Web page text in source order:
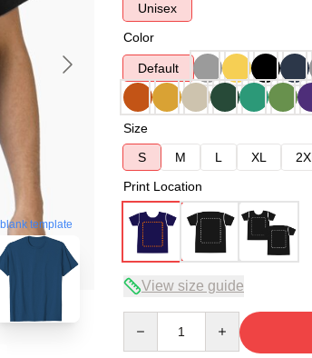
blank template
Unisex
Color
Default
Size
S
M L XL
Print Location
View size guide